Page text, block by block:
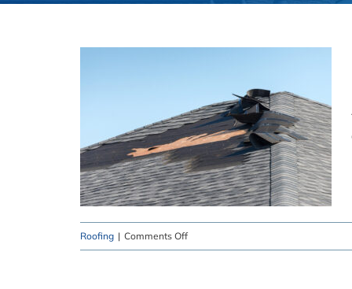
Roofing | Comments Offon
Roofing